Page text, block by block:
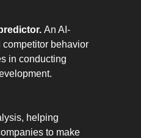
An AI-
competitor behavior
in conducting
helping
to make